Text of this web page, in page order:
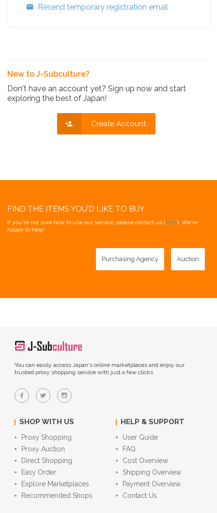
Resend temporary registration email
New to J-Subculture?
Don't have an account yet? Sign up now and start
exploring the best of Japan!
Create Account
FIND THE ITEMS YOU'D LIKE TO BUY
If you're not sure how to use our service, please contact us [here]. We're
happy to help!
Purchasing Agency Auction
You can easily access Japan's online marketplaces and enjoy our
trusted proxy shopping service with just a few clicks.
SHOP WITH US
Proxy Shopping
Proxy Auction
Direct Shopping
Easy Order
Explore Marketplaces
Recommended Shops
HELP & SUPPORT
User Guide
FAQ
Cost Overview
Shipping Overview
Payment Overview
Contact Us